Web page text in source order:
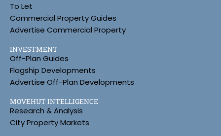
To Let
Commercial Property Guides
Advertise Commercial Property
INVESTMENT
Off-Plan Guides
Flagship Developments
Advertise Off-Plan Developments
MOVEHUT INTELLIGENCE
Research & Analysis
City Property Markets